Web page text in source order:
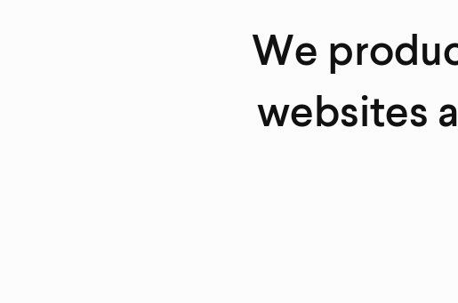
We
websites